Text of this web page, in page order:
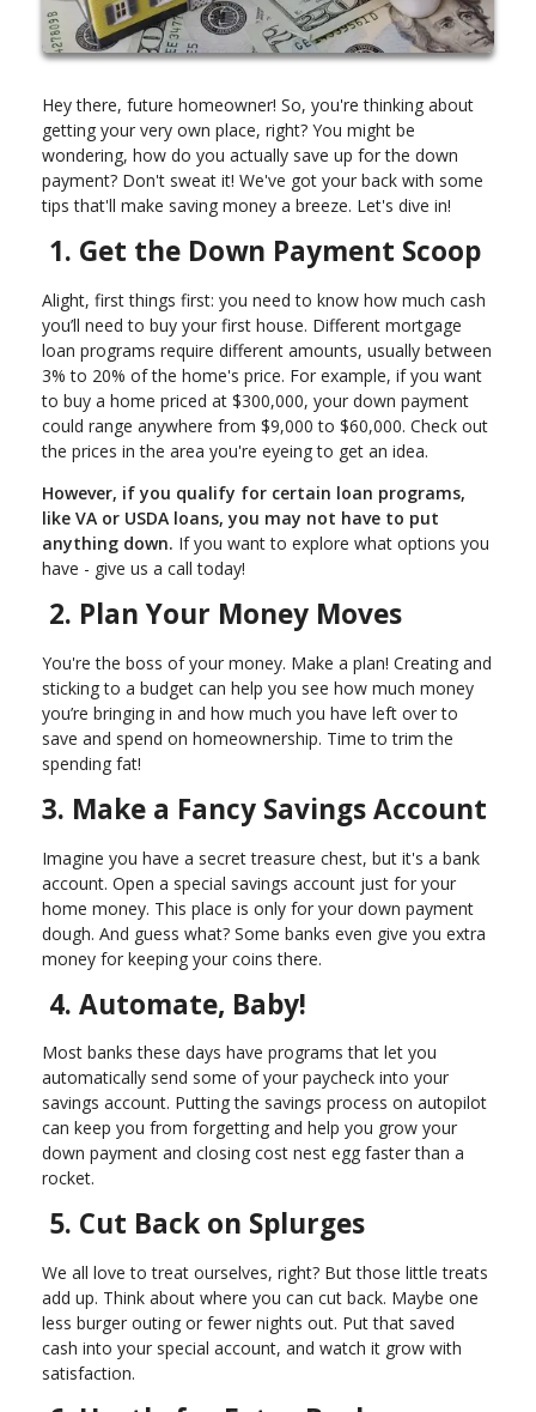
Hey there, future homeowner! So, you're thinking about
getting your very own place, right? You might be
wondering, how do you actually save up for the down
payment? Don't sweat it! We've got your back with some
tips that'll make saving money a breeze. Let's dive in!
1. Get the Down Payment Scoop
Alight, first things first: you need to know how much cash
you’ll need to buy your first house. Different mortgage
loan programs require different amounts, usually between
3% to 20% of the home's price. For example, if you want
to buy a home priced at $300,000, your down payment
could range anywhere from $9,000 to $60,000. Check out
the prices in the area you're eyeing to get an idea.
However, if you qualify for certain loan programs,
like VA or USDA loans, you may not have to put
anything down. If you want to explore what options you
have - give us a call today!
2. Plan Your Money Moves
You're the boss of your money. Make a plan! Creating and
sticking to a budget can help you see how much money
you’re bringing in and how much you have left over to
save and spend on homeownership. Time to trim the
spending fat!
3. Make a Fancy Savings Account
Imagine you have a secret treasure chest, but it's a bank
account. Open a special savings account just for your
home money. This place is only for your down payment
dough. And guess what? Some banks even give you extra
money for keeping your coins there.
4. Automate, Baby!
Most banks these days have programs that let you
automatically send some of your paycheck into your
savings account. Putting the savings process on autopilot
can keep you from forgetting and help you grow your
down payment and closing cost nest egg faster than a
rocket.
5. Cut Back on Splurges
We all love to treat ourselves, right? But those little treats
add up. Think about where you can cut back. Maybe one
less burger outing or fewer nights out. Put that saved
cash into your special account, and watch it grow with
satisfaction.